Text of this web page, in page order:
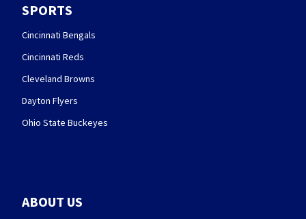
SPORTS
Cincinnati Bengals
Cincinnati Reds
Cleveland Browns
Dayton Flyers
Ohio State Buckeyes
ABOUT US